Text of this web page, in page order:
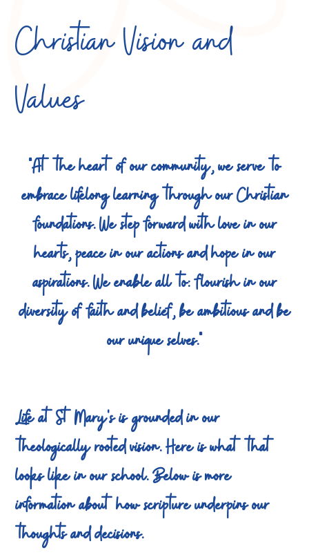
Christian Vision and
Values
"At the heart of our community, we serve to
embrace lifelong learning through our Christian
foundations. We step forward with love in our
hearts, peace in our actions and hope in our
aspirations. We enable all to: flourish in our
diversity of faith and belief, be ambitious and be
our unique selves."
Life at St Mary's is grounded in our
theologically rooted vision. Here is what that
looks like in our school. Below is more
information about how scripture underpins our
thoughts and decisions.